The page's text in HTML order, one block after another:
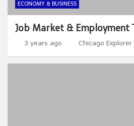
ECONOMY & BUSINESS
Job Market & Employment
3 years ago Chicago Explorer